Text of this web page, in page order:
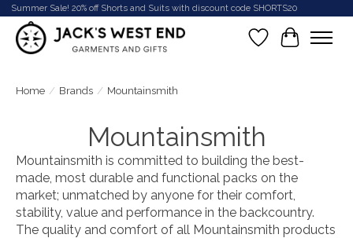
Summer Sale! 20% off Shorts and Suits with discount code SHORTS20
Wish List
Cart
Home / Brands / Mountainsmith
Mountainsmith
Mountainsmith is committed to building the best-
made, most durable and functional packs on the
market; unmatched by anyone for their comfort,
stability, value and performance in the backcountry.
The quality and comfort of all Mountainsmith products